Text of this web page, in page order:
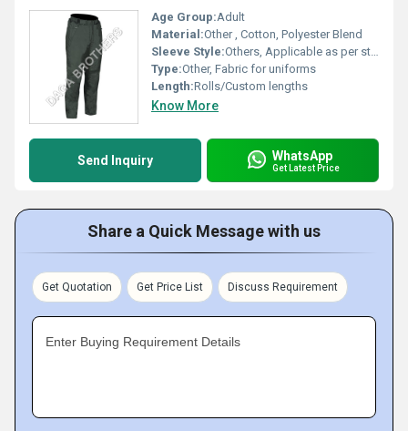
Age Group:Adult
Material:Other , Cotton, Polyester Blend
Sleeve Style:Others, Applicable as per stitching requirements
Type:Other, Fabric for uniforms
Length:Rolls/Custom lengths
Know More
Send Inquiry WhatsApp
Get Latest Price
Share a Quick Message with us
Get Quotation Get Price List Discuss Requirement
Enter Buying Requirement Details